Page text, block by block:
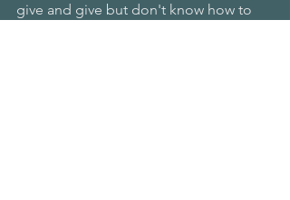
give and give but don't know how to